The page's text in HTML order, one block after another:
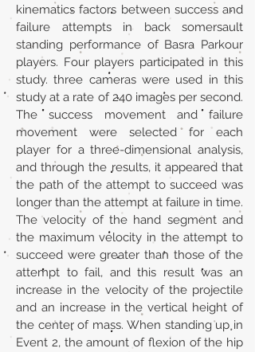
kinematics factors between success and
failure attempts in back somersault
standing performance of Basra Parkour
players. Four players participated in this
study. three cameras were used in this
study at a rate of 240 images per second.
The success movement and failure
movement were selected for each
player for a three-dimensional analysis,
and through the results, it appeared that
the path of the attempt to succeed was
longer than the attempt at failure in time.
The velocity of the hand segment and
the maximum velocity in the attempt to
succeed were greater than those of the
attempt to fail, and this result was an
increase in the velocity of the projectile
and an increase in the vertical height of
the center of mass. When standing up in
Event 2, the amount of flexion of the hip